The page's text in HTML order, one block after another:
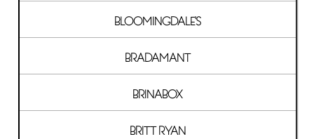
BLOOMINGDALE'S
BRADAMANT
BRINABOX
BRITT RYAN